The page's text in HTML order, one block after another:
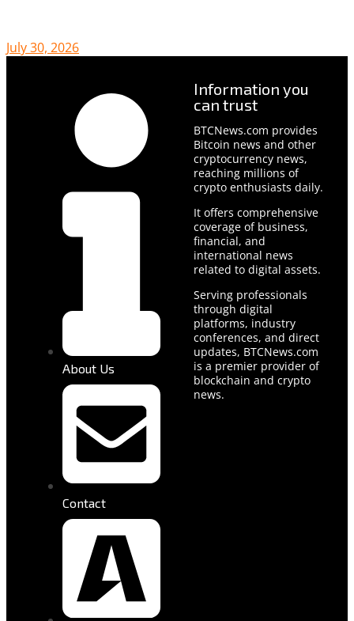
July 30, 2026
About Us
Contact
Information you
can trust
BTCNews.com provides
Bitcoin news and other
cryptocurrency news,
reaching millions of
crypto enthusiasts daily.
It offers comprehensive
coverage of business,
financial, and
international news
related to digital assets.
Serving professionals
through digital
platforms, industry
conferences, and direct
updates, BTCNews.com
is a premier provider of
blockchain and crypto
news.